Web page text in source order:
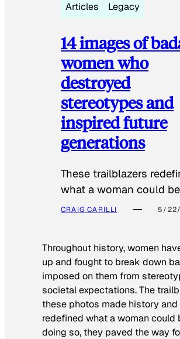
Articles Legacy
14 images of
women who
destroyed
stereotypes and
inspired future
generations
These trailblazers
what a woman could
CRAIG CARILLI 5/
Throughout history, women
up and fought to break down
imposed on them from
societal expectations. The
these photos made history and
redefined what a woman could
doing so, they paved the way